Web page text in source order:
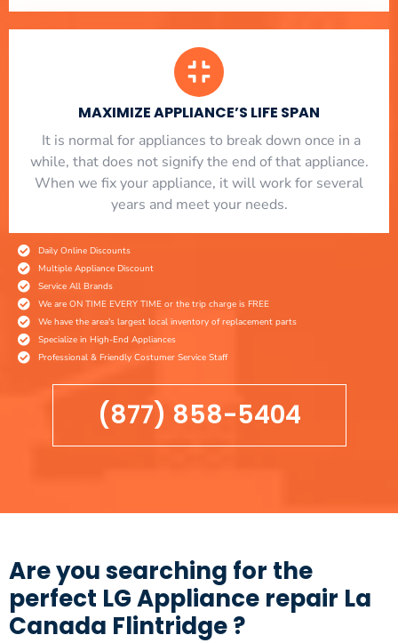
MAXIMIZE APPLIANCE’S LIFE SPAN
​ It is normal for appliances to break down once in a
while, that does not signify the end of that appliance.
When we fix your appliance, it will work for several
years and meet your needs.
Daily Online Discounts
Multiple Appliance Discount
Service All Brands
We are ON TIME EVERY TIME or the trip charge is FREE
We have the area's largest local inventory of replacement parts
Specialize in High-End Appliances
Professional & Friendly Costumer Service Staff
(877) 858-5404
Are you searching for the
perfect LG Appliance repair La
Canada Flintridge ?